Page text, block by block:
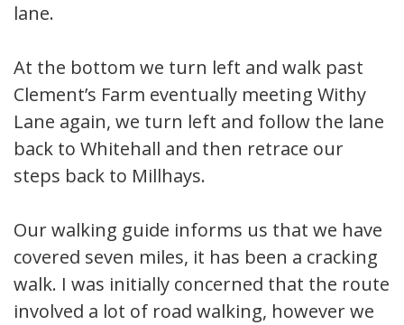
lane.
At the bottom we turn left and walk past
Clement’s Farm eventually meeting Withy
Lane again, we turn left and follow the lane
back to Whitehall and then retrace our
steps back to Millhays.
Our walking guide informs us that we have
covered seven miles, it has been a cracking
walk. I was initially concerned that the route
involved a lot of road walking, however we